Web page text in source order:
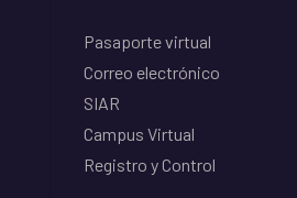
Pasaporte virtual
Correo electrónico
SIAR
Campus Virtual
Registro y Control